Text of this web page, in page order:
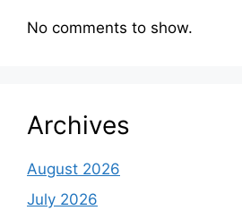
No comments to show.
Archives
August 2026
July 2026